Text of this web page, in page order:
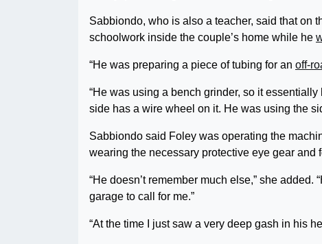
Sabbiondo, who is also a teacher, said that on
schoolwork inside the couple’s home while he
“He was preparing a piece of tubing for an off-
“He was using a bench grinder, so it
side has a wire wheel on it. He was using the
Sabbiondo said Foley was operating the
wearing the necessary protective eye gear and
“He doesn’t remember much else,” she
garage to call for me.”
“At the time I just saw a very deep gash in his